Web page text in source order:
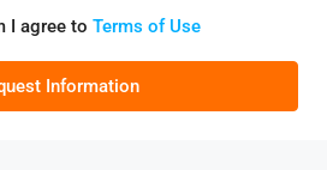
I agree to Terms of Use
Information